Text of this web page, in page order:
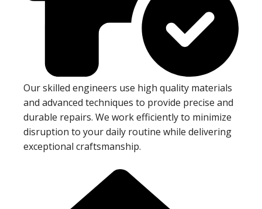
Our skilled engineers use high quality materials
and advanced techniques to provide precise and
durable repairs. We work efficiently to minimize
disruption to your daily routine while delivering
exceptional craftsmanship.